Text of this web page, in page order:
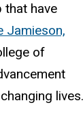
that have
Jamieson,
of
lives.